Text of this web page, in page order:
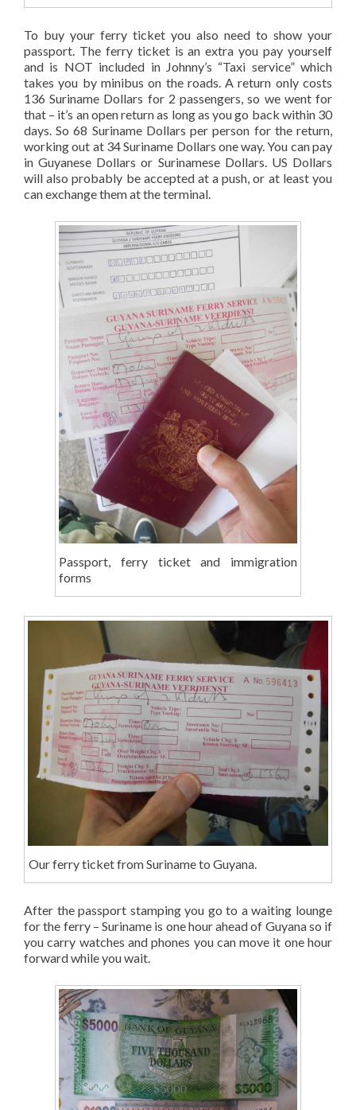
To buy your ferry ticket you also need to show your
passport. The ferry ticket is an extra you pay yourself
and is NOT included in Johnny’s “Taxi service” which
takes you by minibus on the roads. A return only costs
136 Suriname Dollars for 2 passengers, so we went for
that – it’s an open return as long as you go back within 30
days. So 68 Suriname Dollars per person for the return,
working out at 34 Suriname Dollars one way. You can pay
in Guyanese Dollars or Surinamese Dollars. US Dollars
will also probably be accepted at a push, or at least you
can exchange them at the terminal.
Passport, ferry ticket and immigration
forms
Our ferry ticket from Suriname to Guyana.
After the passport stamping you go to a waiting lounge
for the ferry – Suriname is one hour ahead of Guyana so if
you carry watches and phones you can move it one hour
forward while you wait.